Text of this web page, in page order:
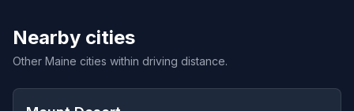
Nearby cities
Other Maine cities within driving distance.